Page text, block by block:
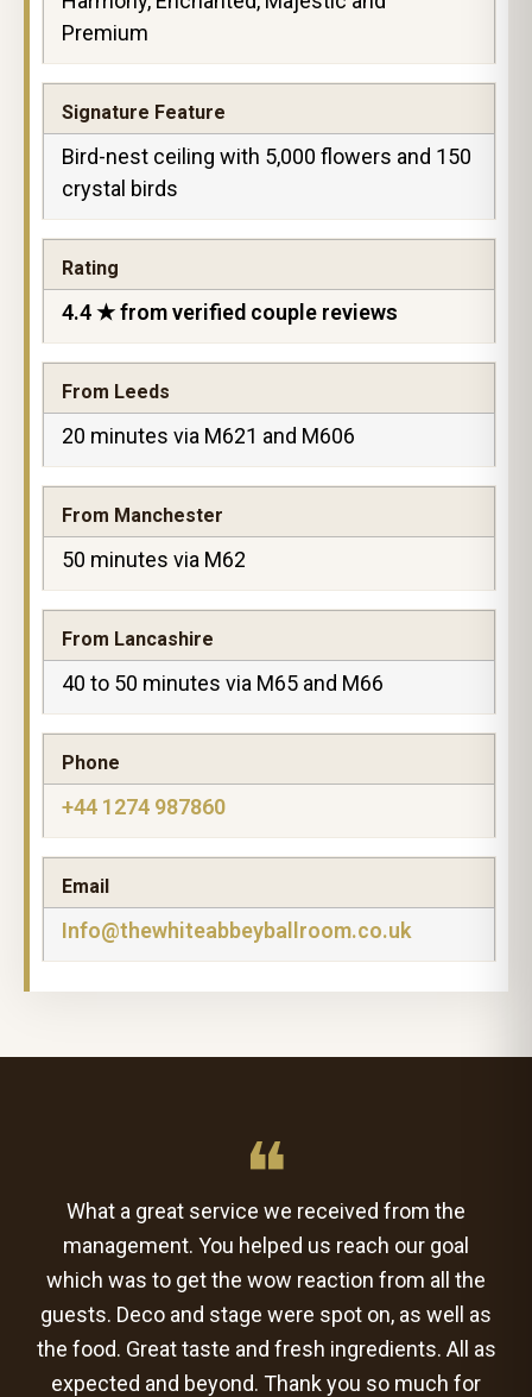
Premium
Signature Feature
Bird-nest ceiling with 5,000 flowers and 150
crystal birds
Rating
4.4 ★ from verified couple reviews
From Leeds
20 minutes via M621 and M606
From Manchester
50 minutes via M62
From Lancashire
40 to 50 minutes via M65 and M66
Phone
+44 1274 987860
Email
Info@thewhiteabbeyballroom.co.uk
❝
What a great service we received from the
management. You helped us reach our goal
which was to get the wow reaction from all the
guests. Deco and stage were spot on, as well as
the food. Great taste and fresh ingredients. All as
expected and beyond. Thank you so much for